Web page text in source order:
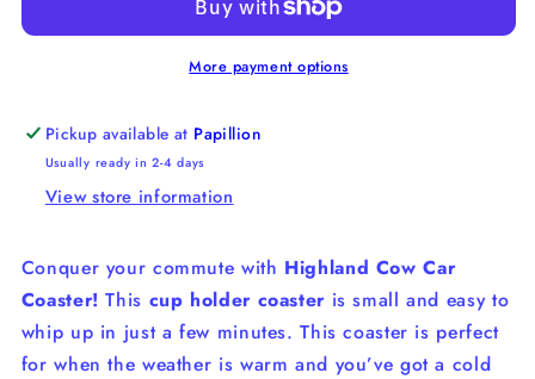
Coaster
More payment options
Pickup available at Papillion
Usually ready in 2-4 days
View store information
Conquer your commute with Highland Cow Car
Coaster!This cup holder coasteris small and easy to
whip up in just a few minutes. This coaster is perfect
for when the weather is warm and you’ve got a cold